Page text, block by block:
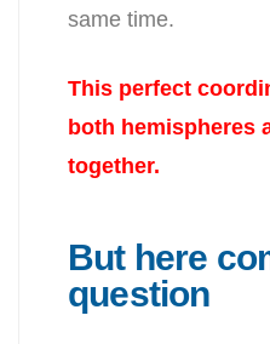
same time.
This perfect
both hemispheres
together.
But here
question